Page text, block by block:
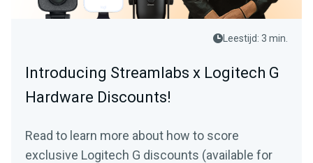
Leestijd: 3 min.
Introducing Streamlabs x Logitech G
Hardware Discounts!
Read to learn more about how to score
exclusive Logitech G discounts (available for